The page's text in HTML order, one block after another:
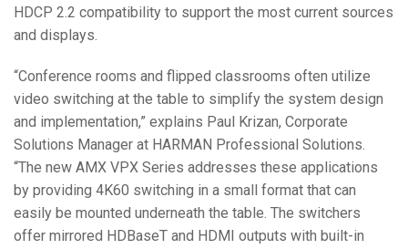
HDCP 2.2 compatibility to support the most current sources
and displays.
“Conference rooms and flipped classrooms often utilize
video switching at the table to simplify the system design
and implementation,” explains Paul Krizan, Corporate
Solutions Manager at HARMAN Professional Solutions.
“The new AMX VPX Series addresses these applications
by providing 4K60 switching in a small format that can
easily be mounted underneath the table. The switchers
offer mirrored HDBaseT and HDMI outputs with built-in